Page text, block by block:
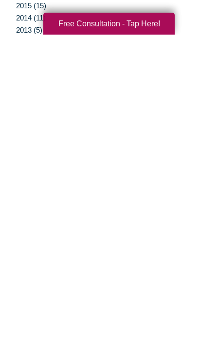
2015 (15)
2014 (11)
2013 (5)
Free Consultation - Tap Here!